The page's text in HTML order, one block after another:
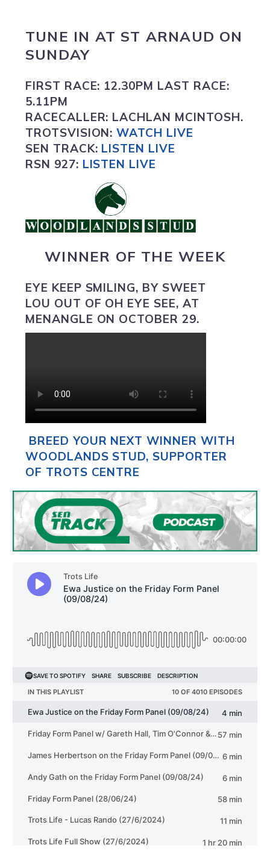
TUNE IN AT ST ARNAUD ON
SUNDAY
FIRST RACE: 12.30PM LAST RACE:
5.11PM
RACECALLER: LACHLAN MCINTOSH.
TROTSVISION:WATCH LIVE
SEN TRACK: LISTEN LIVE
RSN 927: LISTEN LIVE
WINNER OF THE WEEK
EYE KEEP SMILING, BY SWEET
LOU OUT OF OH EYE SEE, AT
MENANGLE ON OCTOBER 29.
BREED YOUR NEXT WINNER WITH
WOODLANDS STUD, SUPPORTER
OF TROTS CENTRE